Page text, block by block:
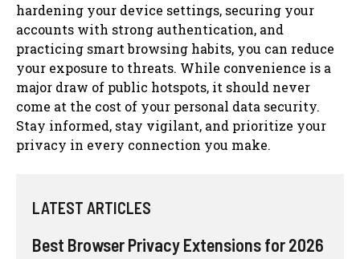
hardening your device settings, securing your
accounts with strong authentication, and
practicing smart browsing habits, you can reduce
your exposure to threats. While convenience is a
major draw of public hotspots, it should never
come at the cost of your personal data security.
Stay informed, stay vigilant, and prioritize your
privacy in every connection you make.
LATEST ARTICLES
Best Browser Privacy Extensions for 2026